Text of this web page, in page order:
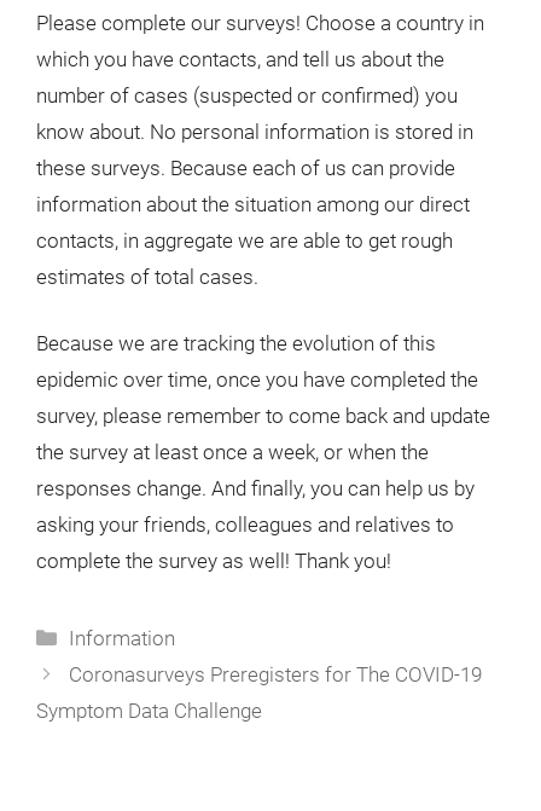
Please complete our surveys! Choose a country in
which you have contacts, and tell us about the
number of cases (suspected or confirmed) you
know about. No personal information is stored in
these surveys. Because each of us can provide
information about the situation among our direct
contacts, in aggregate we are able to get rough
estimates of total cases.
Because we are tracking the evolution of this
epidemic over time, once you have completed the
survey, please remember to come back and update
the survey at least once a week, or when the
responses change. And finally, you can help us by
asking your friends, colleagues and relatives to
complete the survey as well! Thank you!
Categories
Information
Coronasurveys Preregisters for The COVID-19
Symptom Data Challenge